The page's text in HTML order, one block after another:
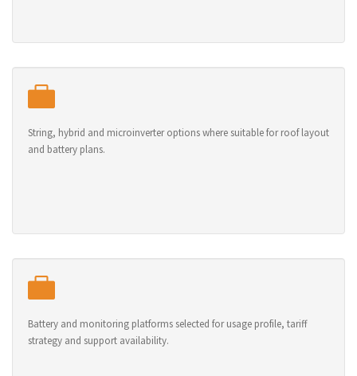
String, hybrid and microinverter options where suitable for roof layout
and battery plans.
Battery and monitoring platforms selected for usage profile, tariff
strategy and support availability.